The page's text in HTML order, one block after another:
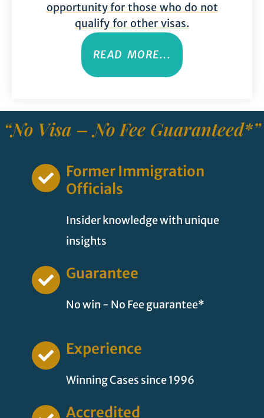
opportunity for those who do not
qualify for other visas.
READ MORE...
“No Visa – No Fee Guaranteed*”
Former Immigration
Officials
Insider knowledge with unique
insights
Guarantee
No win - No Fee guarantee*
Experience
Winning Cases since 1996
Accredited